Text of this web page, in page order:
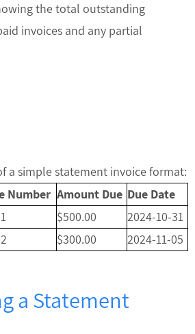
the total outstanding
invoices and any partial
a simple statement invoice format:
Number Amount Due Due Date
$500.00
2024-10-31
$300.00 2024-11-05
a Statement